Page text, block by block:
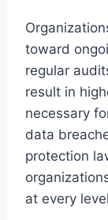
toward
regular
result in
necessary
data
protection
at every